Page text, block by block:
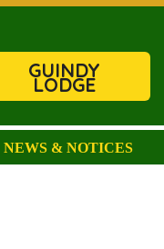
GUINDY
LODGE
NEWS & NOTICES